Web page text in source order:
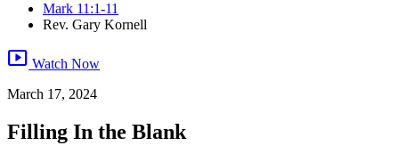
Mark 11:1-11
Rev. Gary Kornell
smart_display Watch Now
March 17, 2024
Filling In the Blank